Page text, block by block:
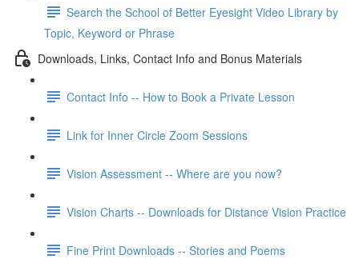
Search the School of Better Eyesight Video Library by
Topic, Keyword or Phrase
Downloads, Links, Contact Info and Bonus Materials
Contact Info -- How to Book a Private Lesson
Link for Inner Circle Zoom Sessions
Vision Assessment -- Where are you now?
Vision Charts -- Downloads for Distance Vision Practice
Fine Print Downloads -- Stories and Poems